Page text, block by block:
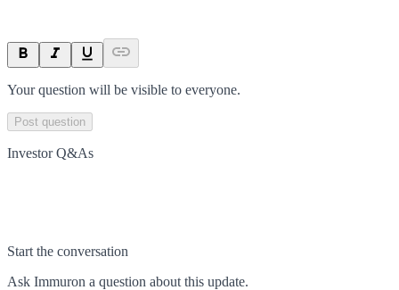
Your question will be visible to everyone.
Post question
Investor Q&As
Start the conversation
Ask Immuron a question about this update.